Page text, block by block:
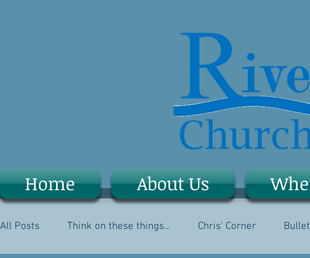
All Posts Think on these things... Chris' Corner
Home About Us